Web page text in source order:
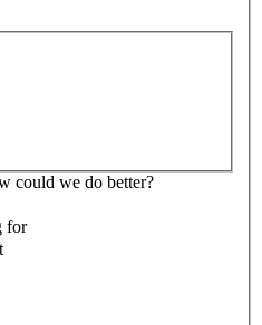
could we do better?
for